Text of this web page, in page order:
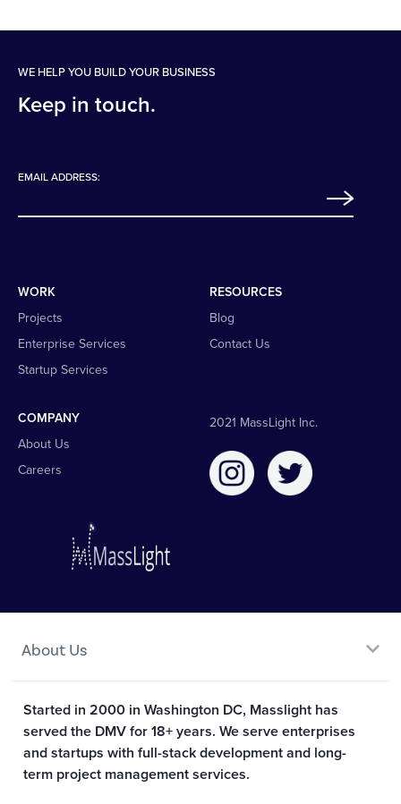
WE HELP YOU BUILD YOUR BUSINESS
Keep in touch.
EMAIL ADDRESS:
2021 MassLight Inc.
WORK
Projects
Enterprise Services
Startup Services
RESOURCES
Blog
Contact Us
COMPANY
About Us
Careers
About Us
Started in 2000 in Washington DC, Masslight has
served the DMV for 18+ years. We serve enterprises
and startups with full-stack development and long-
term project management services.